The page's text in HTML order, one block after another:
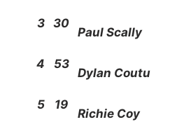
3 30
Paul Scally
4 53
Dylan Coutu
5 19
Richie Coy